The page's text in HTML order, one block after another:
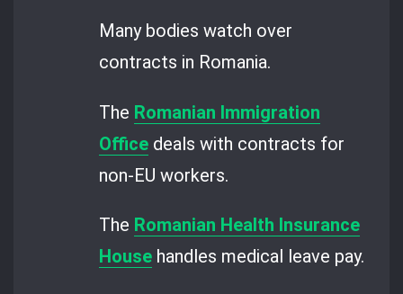
Many bodies watch over
contracts in Romania.
The Romanian Immigration
Office deals with contracts for
non-EU workers.
The Romanian Health Insurance
House handles medical leave pay.